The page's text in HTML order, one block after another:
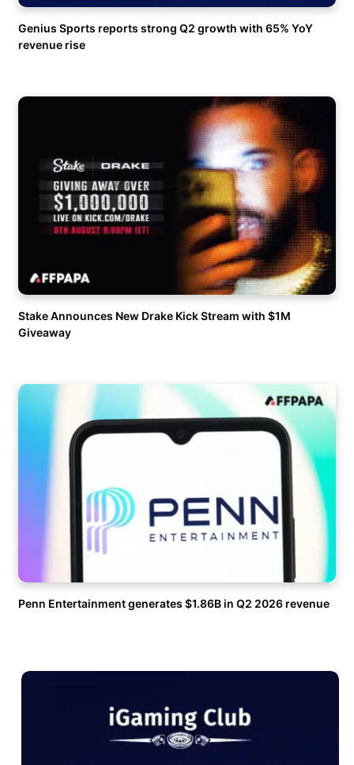
Genius Sports reports strong Q2 growth with 65% YoY
revenue rise
Stake Announces New Drake Kick Stream with $1M
Giveaway
Penn Entertainment generates $1.86B in Q2 2026 revenue